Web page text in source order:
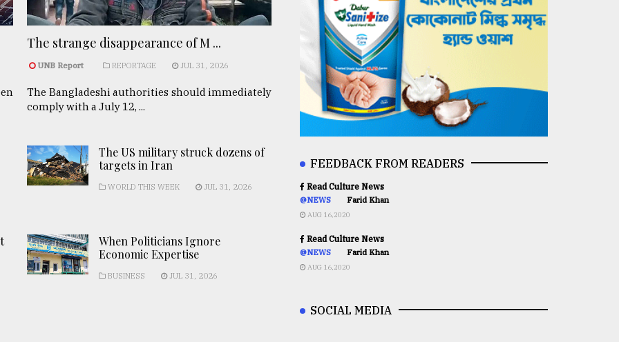
The strange disappearance of M ...
UNB Report REPORTAGE JUL 31, 2026
The Bangladeshi authorities should immediately
comply with a July 12, ...
The US military struck dozens of
targets in Iran
WORLD THIS WEEK JUL 31, 2026
When Politicians Ignore
Economic Expertise
BUSINESS JUL 31, 2026
FEEDBACK FROM READERS
Read Culture News
@NEWS Farid Khan
AUG 16,2020
Read Culture News
@NEWS Farid Khan
AUG 16,2020
SOCIAL MEDIA